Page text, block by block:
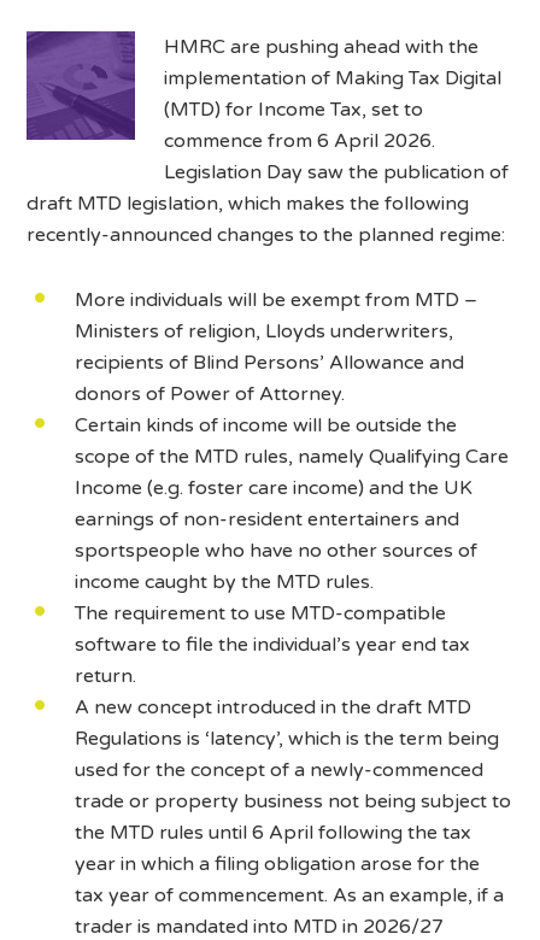
HMRC are pushing ahead with the
implementation of Making Tax Digital
(MTD) for Income Tax, set to
commence from 6 April 2026.
Legislation Day saw the publication of
draft MTD legislation, which makes the following
recently-announced changes to the planned regime:
More individuals will be exempt from MTD –
Ministers of religion, Lloyds underwriters,
recipients of Blind Persons’ Allowance and
donors of Power of Attorney.
Certain kinds of income will be outside the
scope of the MTD rules, namely Qualifying Care
Income (e.g. foster care income) and the UK
earnings of non-resident entertainers and
sportspeople who have no other sources of
income caught by the MTD rules.
The requirement to use MTD-compatible
software to file the individual’s year end tax
return.
A new concept introduced in the draft MTD
Regulations is ‘latency’, which is the term being
used for the concept of a newly-commenced
trade or property business not being subject to
the MTD rules until 6 April following the tax
year in which a filing obligation arose for the
tax year of commencement. As an example, if a
trader is mandated into MTD in 2026/27